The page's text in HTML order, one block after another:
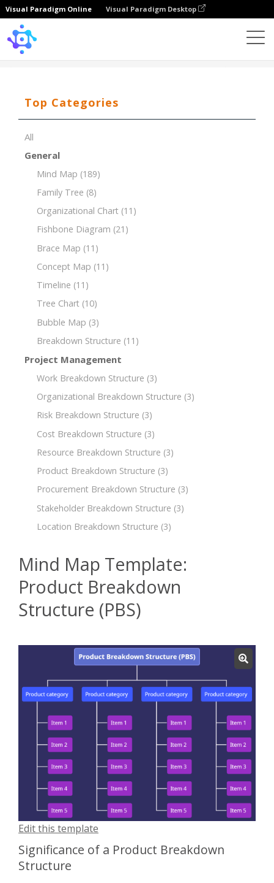
Visual Paradigm Online Visual Paradigm Desktop
Top Categories
All
General
Mind Map (189)
Family Tree (8)
Organizational Chart (11)
Fishbone Diagram (21)
Brace Map (11)
Concept Map (11)
Timeline (11)
Tree Chart (10)
Bubble Map (3)
Breakdown Structure (11)
Project Management
Work Breakdown Structure (3)
Organizational Breakdown Structure (3)
Risk Breakdown Structure (3)
Cost Breakdown Structure (3)
Resource Breakdown Structure (3)
Product Breakdown Structure (3)
Procurement Breakdown Structure (3)
Stakeholder Breakdown Structure (3)
Location Breakdown Structure (3)
Mind Map Template:
Product Breakdown
Structure (PBS)
Edit this template
Significance of a Product Breakdown
Structure